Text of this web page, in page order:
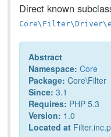
Direct known
Abstract
Namespace: Core
Package: Core\Filter
Since: 3.1
Requires: PHP 5.3
Version: 1.0
Located at